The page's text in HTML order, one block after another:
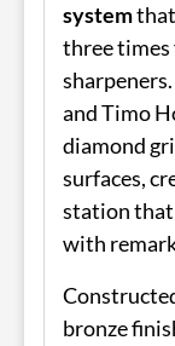
system
three
and Timo
diamond
surfaces,
station that
with
bronze